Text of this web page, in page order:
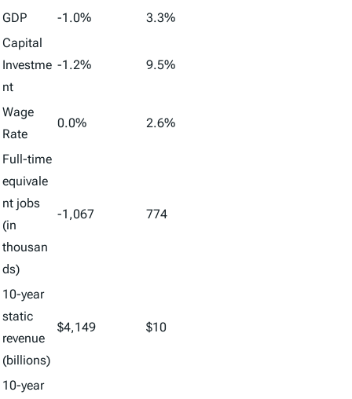
GDP -1.0%
3.3%
Capital
Investme
nt
-1.2% 9.5%
Wage
Rate
0.0% 2.6%
Full-time
equivale
nt jobs
(in
thousan
ds)
-1,067 774
10-year
static
revenue
(billions)
$4,149 $10
10-year